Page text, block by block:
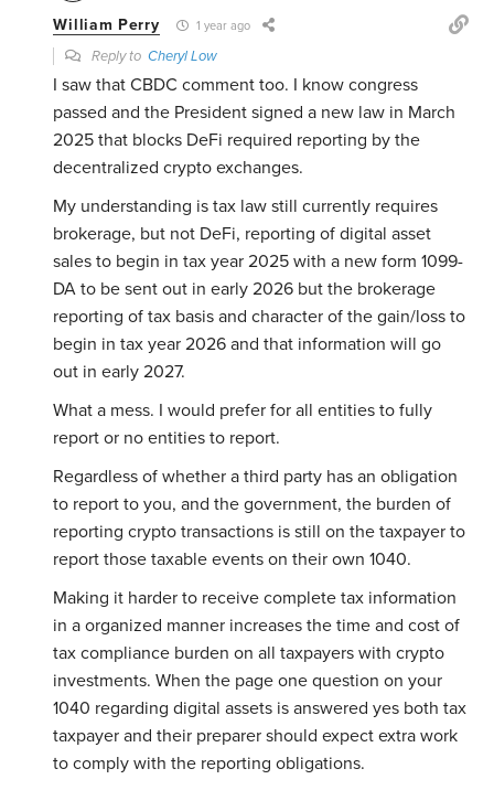
William Perry 1 year ago
Reply toCheryl Low
I saw that CBDC comment too. I know congress
passed and the President signed a new law in March
2025 that blocks DeFi required reporting by the
decentralized crypto exchanges.
My understanding is tax law still currently requires
brokerage, but not DeFi, reporting of digital asset
sales to begin in tax year 2025 with a new form 1099-
DA to be sent out in early 2026 but the brokerage
reporting of tax basis and character of the gain/loss to
begin in tax year 2026 and that information will go
out in early 2027.
What a mess. I would prefer for all entities to fully
report or no entities to report.
Regardless of whether a third party has an obligation
to report to you, and the government, the burden of
reporting crypto transactions is still on the taxpayer to
report those taxable events on their own 1040.
Making it harder to receive complete tax information
in a organized manner increases the time and cost of
tax compliance burden on all taxpayers with crypto
investments. When the page one question on your
1040 regarding digital assets is answered yes both tax
taxpayer and their preparer should expect extra work
to comply with the reporting obligations.